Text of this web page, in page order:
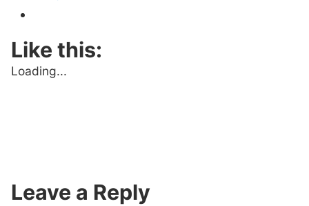
Like this:
Loading...
Leave a Reply